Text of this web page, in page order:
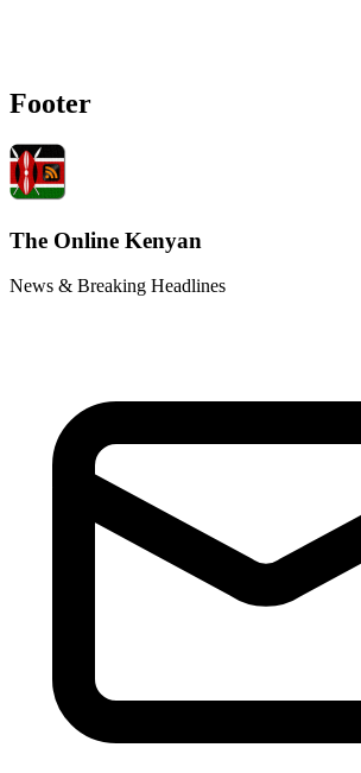
Footer
The Online Kenyan
News & Breaking Headlines